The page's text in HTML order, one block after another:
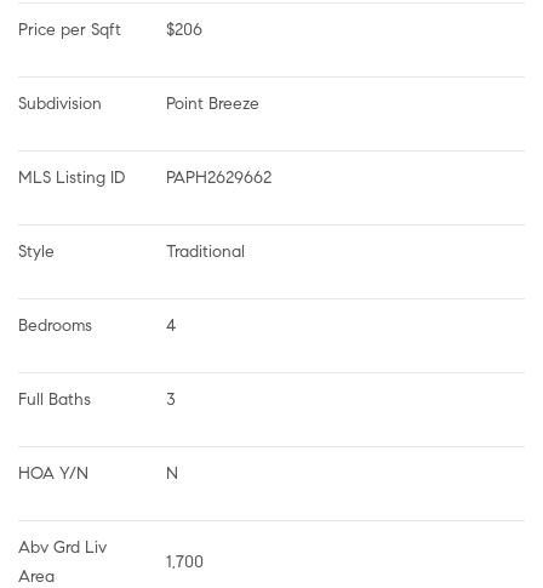
Price per Sqft $206
Subdivision Point Breeze
MLS Listing ID PAPH2629662
Style Traditional
Bedrooms 4
Full Baths 3
HOA Y/N N
Abv Grd Liv
Area
1,700